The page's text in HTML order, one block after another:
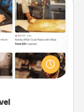
from across the
New Zealand or
comfort of your